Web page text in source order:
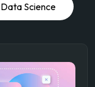
Data Science